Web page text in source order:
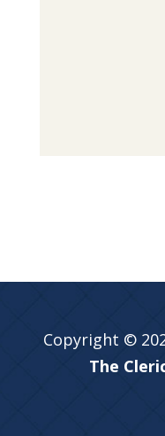
Copyright ©
The